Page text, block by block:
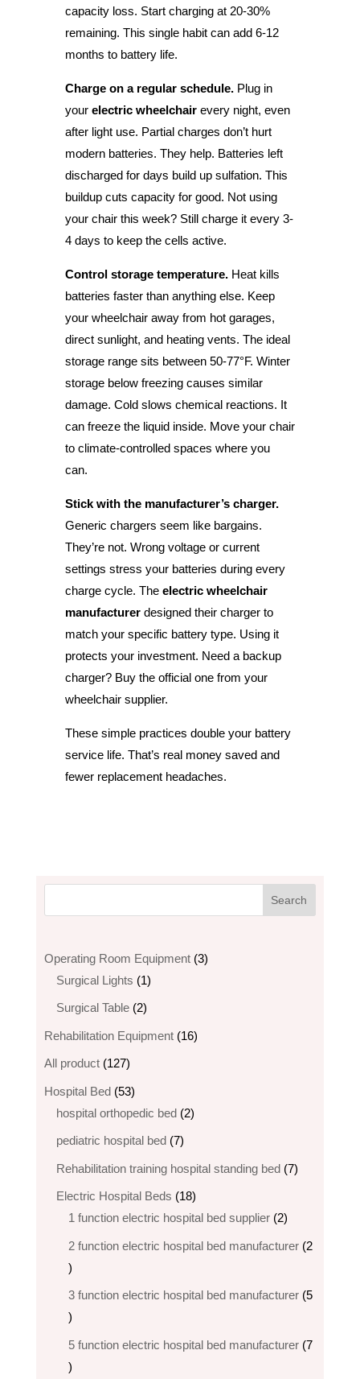
capacity loss. Start charging at 20-30%
remaining. This single habit can add 6-12
months to battery life.
Charge on a regular schedule.Plug in
your electric wheelchairevery night, even
after light use. Partial charges don’t hurt
modern batteries. They help. Batteries left
discharged for days build up sulfation. This
buildup cuts capacity for good. Not using
your chair this week? Still charge it every 3-
4 days to keep the cells active.
Control storage temperature.Heat kills
batteries faster than anything else. Keep
your wheelchair away from hot garages,
direct sunlight, and heating vents. The ideal
storage range sits between 50-77°F. Winter
storage below freezing causes similar
damage. Cold slows chemical reactions. It
can freeze the liquid inside. Move your chair
to climate-controlled spaces where you
can.
Stick with the manufacturer’s charger.
Generic chargers seem like bargains.
They’re not. Wrong voltage or current
settings stress your batteries during every
charge cycle. The electric wheelchair
manufacturerdesigned their charger to
match your specific battery type. Using it
protects your investment. Need a backup
charger? Buy the official one from your
wheelchair supplier.
These simple practices double your battery
service life. That’s real money saved and
fewer replacement headaches.
Operating Room Equipment 33
Surgical Lights 11
Surgical Table 22
products
Rehabilitation Equipment 1616
All product 127127
products
Hospital Bed 5353
products
hospital orthopedic bed​ 22
pediatric hospital bed 77
products
Rehabilitation training hospital standing bed 77
Electric Hospital Beds 1818
products
1 function electric hospital bed supplier 22
products
2 function electric hospital bed​ manufacturer 2
2
products
3 function electric hospital bed manufacturer 5
5
products
5 function electric hospital bed​ manufacturer 7
7